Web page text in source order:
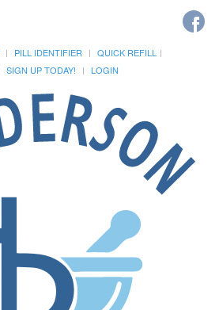
PILL IDENTIFIER
QUICK REFILL
SIGN UP TODAY! LOGIN